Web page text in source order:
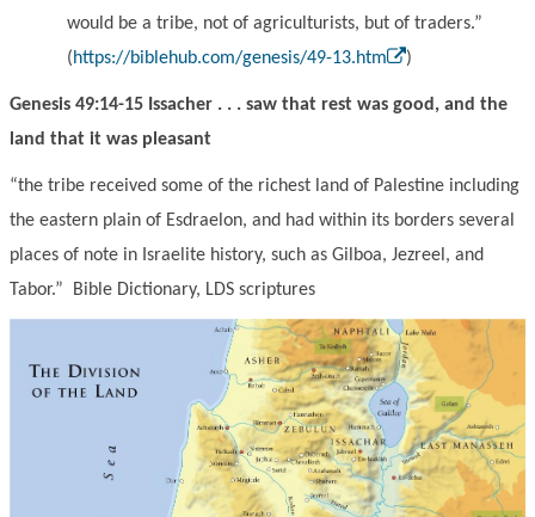
would be a tribe, not of agriculturists, but of traders.”
(https://biblehub.com/genesis/49-13.htm )
Genesis 49:14-15 Issacher . . . saw that rest was good, and the
land that it was pleasant
“the tribe received some of the richest land of Palestine including
the eastern plain of Esdraelon, and had within its borders severa
places of note in Israelite history, such as Gilboa, Jezreel, and
Tabor.” Bible Dictionary, LDS scriptures